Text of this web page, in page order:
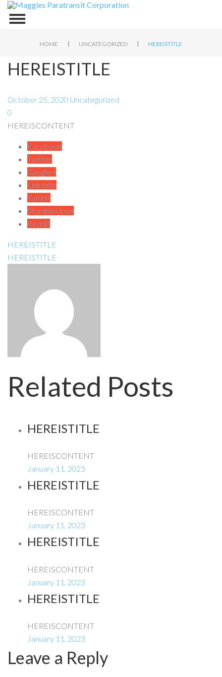
HOME | UNCATEGORIZED | HEREISTITLE
HEREISTITLE
October 25, 2020 Uncategorized
0
HEREISCONTENT
Facebook
Twitter
Google+
LinkedIn
Tumblr
StumbleUpon
Reddit
HEREISTITLE
HEREISTITLE
Related Posts
HEREISTITLE
HEREISCONTENT
January 11, 2023
HEREISTITLE
HEREISCONTENT
January 11, 2023
HEREISTITLE
HEREISCONTENT
January 11, 2023
HEREISTITLE
HEREISCONTENT
January 11, 2023
Leave a Reply